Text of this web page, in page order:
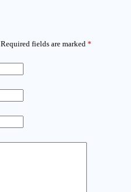
Required fields are marked *